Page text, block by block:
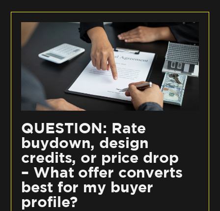
QUESTION: Rate
buydown, design
credits, or price drop
– What offer converts
best for my buyer
profile?